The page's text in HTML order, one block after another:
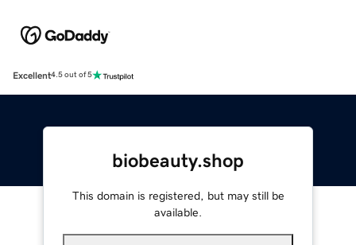
Excellent4.5 out of 5
biobeauty.shop
This domain is registered, but may still be
available.